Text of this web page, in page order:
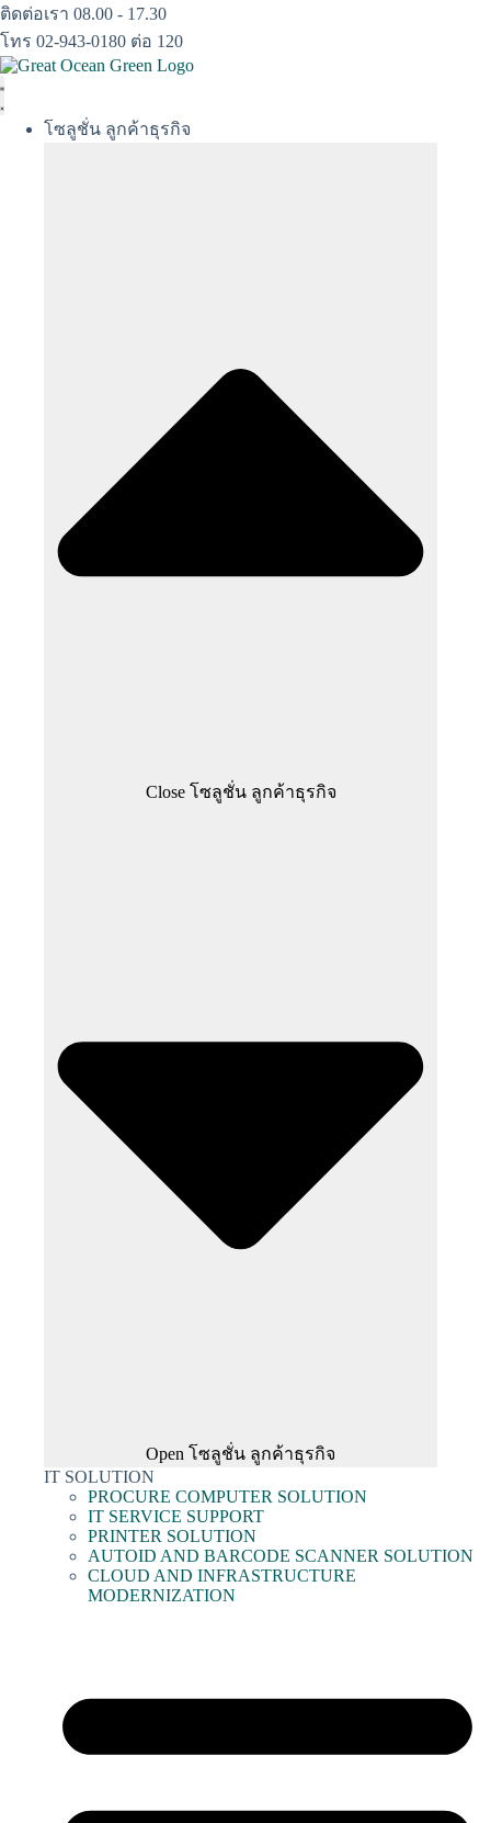
Skip
to
content
ติดต่อเรา 08.00 - 17.30
โทร 02-943-0180 ต่อ 120
โซลูชั่น ลูกค้าธุรกิจ
Close โซลูชั่น ลูกค้าธุรกิจ
Open โซลูชั่น ลูกค้าธุรกิจ
IT SOLUTION
PROCURE COMPUTER SOLUTION
IT SERVICE SUPPORT
PRINTER SOLUTION
AUTOID AND BARCODE SCANNER SOLUTION
CLOUD AND INFRASTRUCTURE
MODERNIZATION